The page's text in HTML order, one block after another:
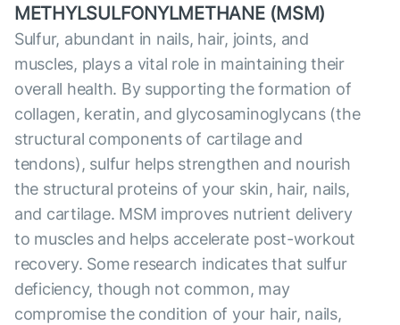
METHYLSULFONYLMETHANE (MSM)
Sulfur, abundant in nails, hair, joints, and
muscles, plays a vital role in maintaining their
overall health. By supporting the formation of
collagen, keratin, and glycosaminoglycans (the
structural components of cartilage and
tendons), sulfur helps strengthen and nourish
the structural proteins of your skin, hair, nails,
and cartilage. MSM improves nutrient delivery
to muscles and helps accelerate post-workout
recovery. Some research indicates that sulfur
deficiency, though not common, may
compromise the condition of your hair, nails,